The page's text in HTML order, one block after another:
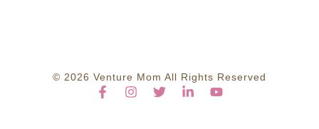
© 2026 Venture Mom All Rights Reserved